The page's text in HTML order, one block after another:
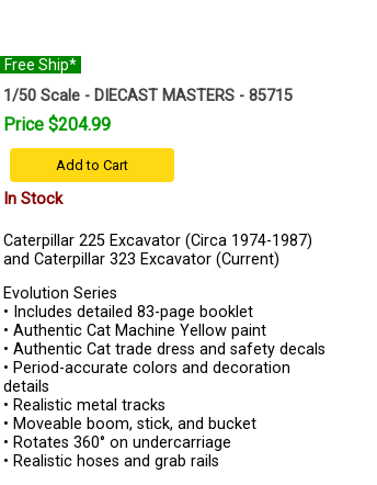
Free Ship*
1/50 Scale - DIECAST MASTERS - 85715
Price $204.99
Add to Cart
In Stock
Caterpillar 225 Excavator (Circa 1974-1987)
and Caterpillar 323 Excavator (Current)
Evolution Series
• Includes detailed 83-page booklet
• Authentic Cat Machine Yellow paint
• Authentic Cat trade dress and safety decals
• Period-accurate colors and decoration
details
• Realistic metal tracks
• Moveable boom, stick, and bucket
• Rotates 360° on undercarriage
• Realistic hoses and grab rails